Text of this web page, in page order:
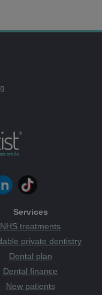
Services
NHS treatments
private dentistry
Dental plan
Dental finance
New patients